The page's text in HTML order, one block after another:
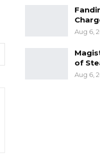
Aug 6,
of
Aug 6,